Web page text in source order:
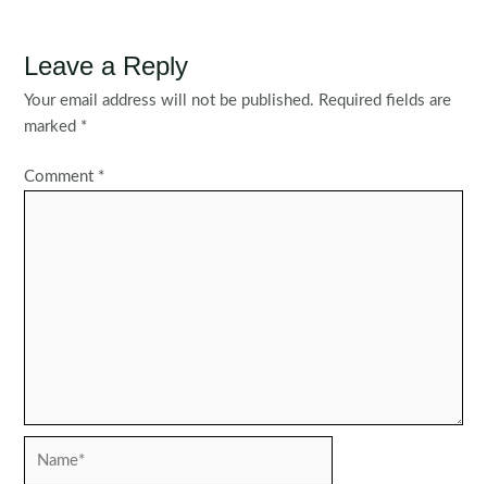
Leave a Reply
Your email address will not be published. Required fields are
marked *
Comment *